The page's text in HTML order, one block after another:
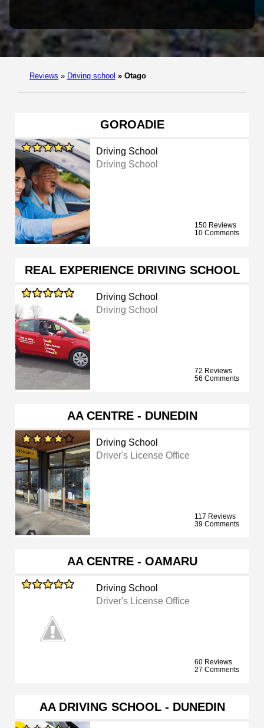
Reviews » Driving school » Otago
GOROADIE
Driving School
Driving School
150 Reviews
10 Comments
REAL EXPERIENCE DRIVING SCHOOL
Driving School
Driving School
72 Reviews
56 Comments
AA CENTRE - DUNEDIN
Driving School
Driver's License Office
117 Reviews
39 Comments
AA CENTRE - OAMARU
Driving School
Driver's License Office
60 Reviews
27 Comments
AA DRIVING SCHOOL - DUNEDIN